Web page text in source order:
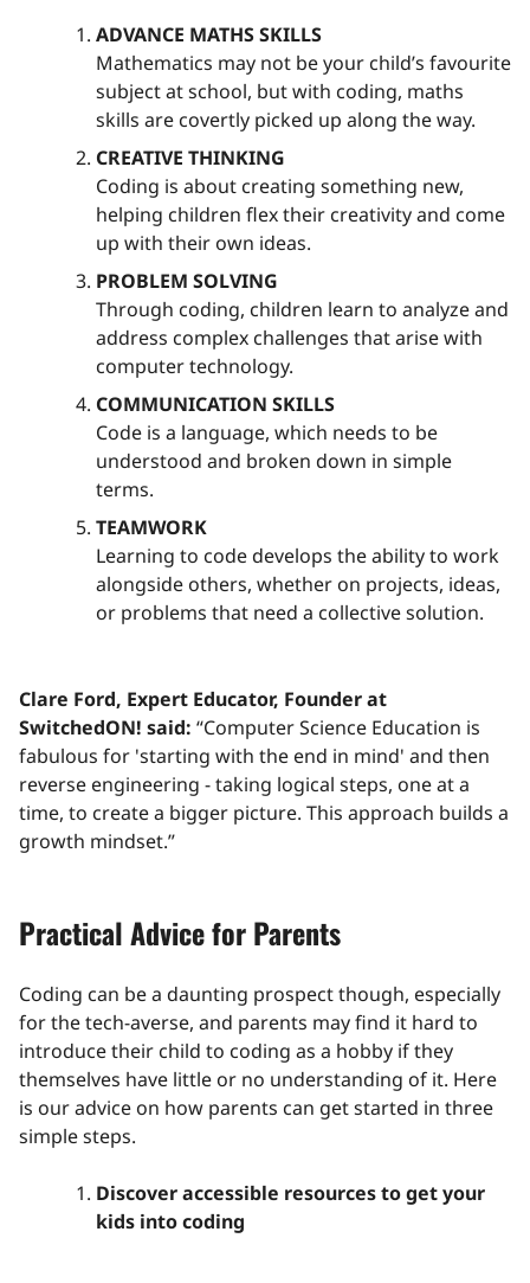
ADVANCE MATHS SKILLS
Mathematics may not be your child’s favourite
subject at school, but with coding, maths
skills are covertly picked up along the way.
CREATIVE THINKING
Coding is about creating something new,
helping children flex their creativity and come
up with their own ideas.
PROBLEM SOLVING
Through coding, children learn to analyze and
address complex challenges that arise with
computer technology.
COMMUNICATION SKILLS
Code is a language, which needs to be
understood and broken down in simple
terms.
TEAMWORK
Learning to code develops the ability to work
alongside others, whether on projects, ideas,
or problems that need a collective solution.
Clare Ford, Expert Educator, Founder at
SwitchedON! said: “Computer Science Education is
fabulous for 'starting with the end in mind' and then
reverse engineering - taking logical steps, one at a
time, to create a bigger picture. This approach builds a
growth mindset.”
Practical Advice for Parents
Coding can be a daunting prospect though, especially
for the tech-averse, and parents may find it hard to
introduce their child to coding as a hobby if they
themselves have little or no understanding of it. Here
is our advice on how parents can get started in three
simple steps.
Discover accessible resources to get your
kids into coding